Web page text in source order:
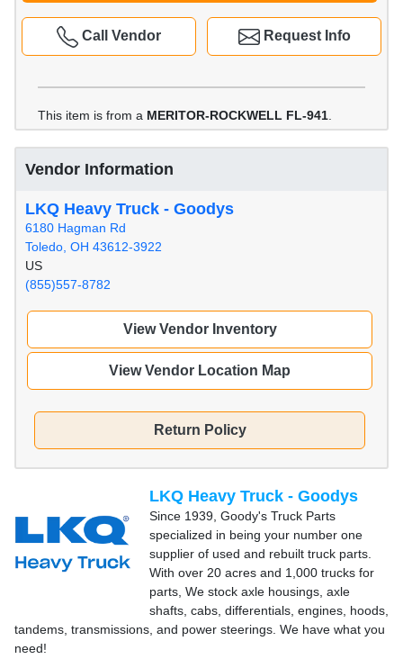
Request Info
Call Vendor
This item is from a MERITOR-ROCKWELL FL-941
Vendor Information
LKQ Heavy Truck - Goodys
6180 Hagman Rd
Toledo, OH 43612-3922
US
(855)557-8782
View Vendor Inventory
View Vendor Location Map
Return Policy
LKQ Heavy Truck - Goodys
Since 1939, Goody's Truck Parts
specialized in being your number one
supplier of used and rebuilt truck parts.
With over 20 acres and 1,000 trucks for
parts, We stock axle housings, axle
shafts, cabs, differentials, engines, hoods,
tandems, transmissions, and power steerings. We have what you
need!